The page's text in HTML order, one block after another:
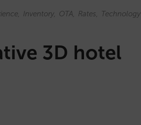
Inventory OTA Rates Technology
3D hotel